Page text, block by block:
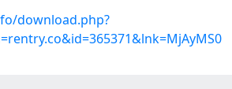
download.php?